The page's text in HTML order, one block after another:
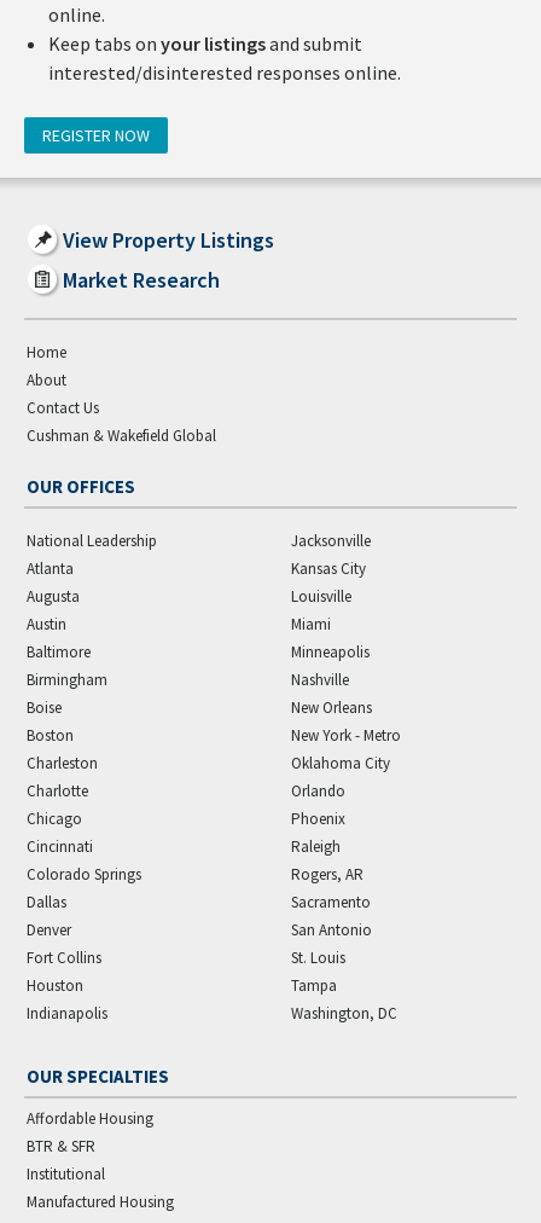
online.
Keep tabs on your listingsand submit
interested/disinterested responses online.
REGISTER NOW
View Property Listings
Market Research
Home
About
Contact Us
Cushman & Wakefield Global
OUR OFFICES
National Leadership
Atlanta
Augusta
Austin
Baltimore
Birmingham
Boise
Boston
Charleston
Charlotte
Chicago
Cincinnati
Colorado Springs
Dallas
Denver
Fort Collins
Houston
Indianapolis
Jacksonville
Kansas City
Louisville
Miami
Minneapolis
Nashville
New Orleans
New York - Metro
Oklahoma City
Orlando
Phoenix
Raleigh
Rogers, AR
Sacramento
San Antonio
St. Louis
Tampa
Washington, DC
OUR SPECIALTIES
Affordable Housing
BTR & SFR
Institutional
Manufactured Housing